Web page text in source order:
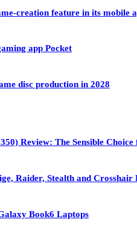
creation feature in its mobile
app Pocket
disc production in 2028
Review: The Sensible
Raider, Stealth and
Book6 Laptops